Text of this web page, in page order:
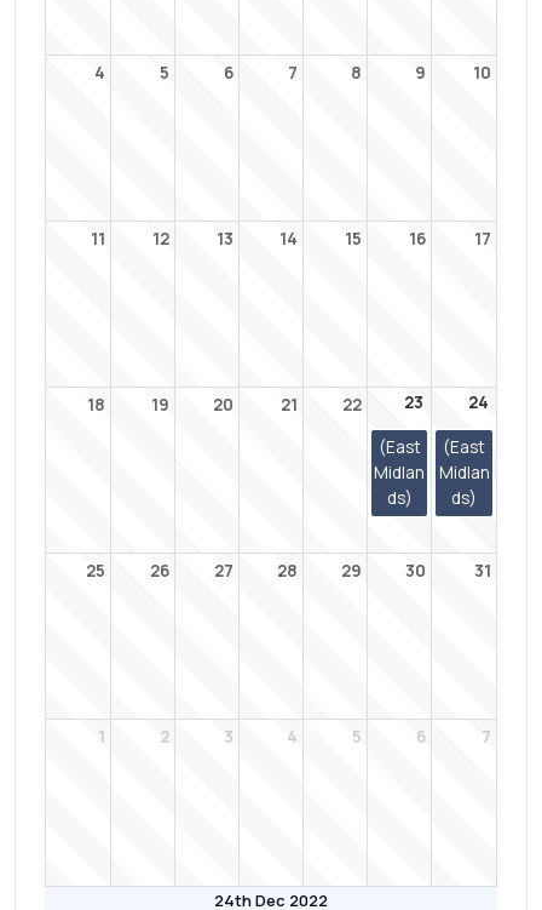
24th Dec 2022
4 5 6 7 8 9 10
11 12 13 14 15 16 17
18 19 20 21 22 23
(East
Midlan
ds)
24
(East
Midlan
ds)
25 26 27 28 29 30 31
1 2 3 4 5 6 7